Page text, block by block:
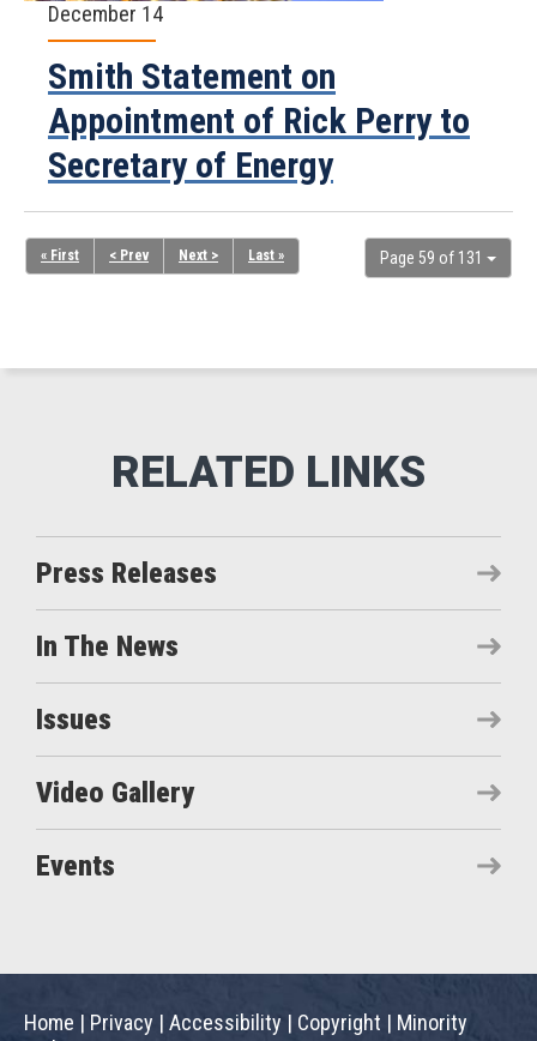
December 14
Smith Statement on
Appointment of Rick Perry to
Secretary of Energy
Page 59 of 131
« First < Prev Next > Last »
Press Releases
In The News
Issues
Video Gallery
Events
Home | Privacy | Accessibility | Copyright | Minority